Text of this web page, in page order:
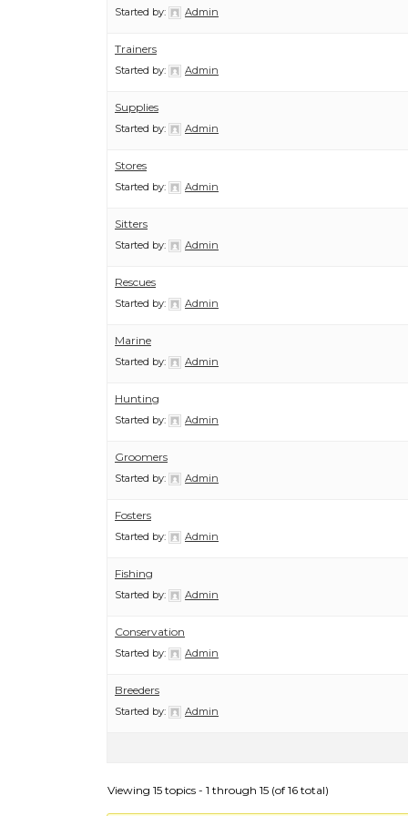
Started by: Admin
Trainers
Started by: Admin
Supplies
Started by: Admin
Stores
Started by: Admin
Sitters
Started by: Admin
Rescues
Started by: Admin
Marine
Started by: Admin
Hunting
Started by: Admin
Groomers
Started by: Admin
Fosters
Started by: Admin
Fishing
Started by: Admin
Conservation
Started by: Admin
Breeders
Started by: Admin
Viewing 15 topics - 1 through 15 (of 16 total)